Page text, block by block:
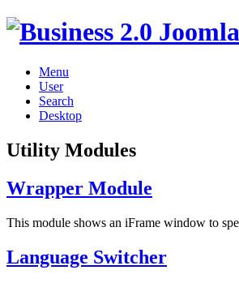
Menu
User
Search
Desktop
Utility Modules
Wrapper Module
This module shows an iFrame window to
Language Switcher